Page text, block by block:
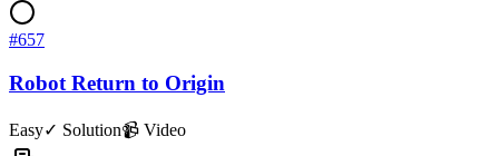
#657
Robot Return to Origin
Easy✓ Solution📹 Video